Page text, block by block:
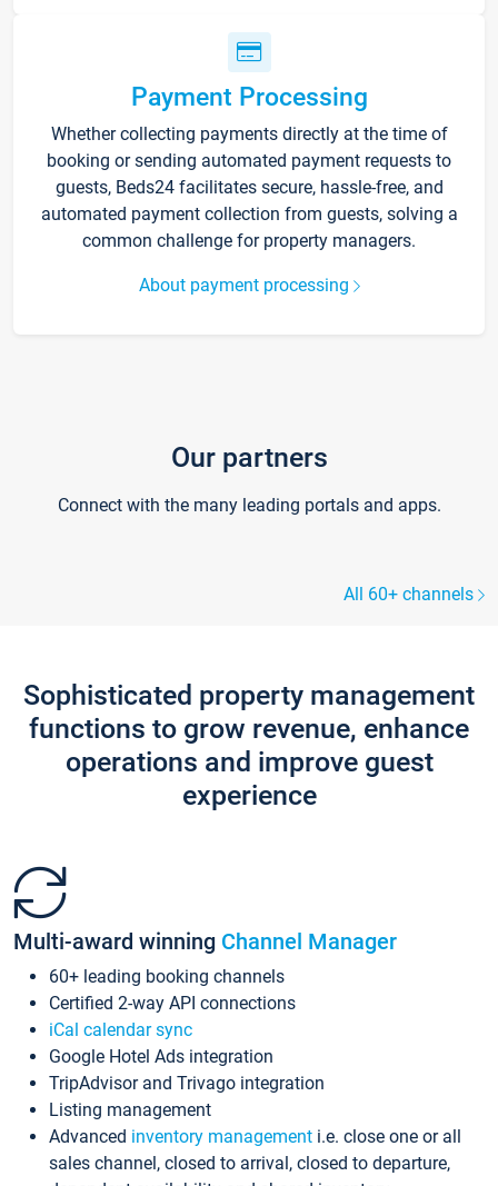
Payment Processing
Whether collecting payments directly at the time of
booking or sending automated payment requests to
guests, Beds24 facilitates secure, hassle-free, and
automated payment collection from guests, solving a
common challenge for property managers.
About payment processing
Our partners
Connect with the many leading portals and apps.
All 60+ channels
Sophisticated property management
functions to grow revenue, enhance
operations and improve guest
experience
Multi-award winning Channel Manager
60+ leading booking channels
Certified 2-way API connections
iCal calendar sync
Google Hotel Ads integration
TripAdvisor and Trivago integration
Listing management
Advanced inventory management i.e. close one or all
sales channel, closed to arrival, closed to departure,